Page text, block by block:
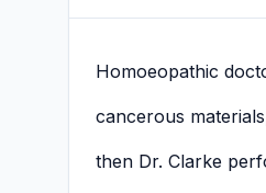
Homoeopathic
cancerous
then Dr. Clarke